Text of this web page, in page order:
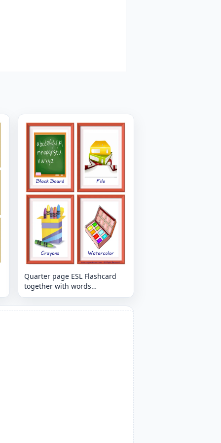
Quarter page ESL Flashcard
together with words
containing Classroom Object
picture for kids and teachers.